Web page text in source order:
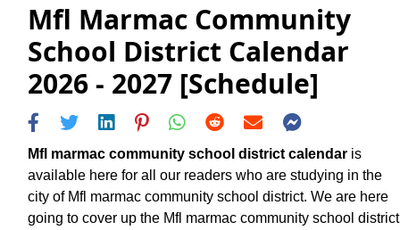
Mfl Marmac Community
School District Calendar
2026 - 2027 [Schedule]
Mfl marmac community school district calendar is
available here for all our readers who are studying in the
city of Mfl marmac community school district. We are here
going to cover up the Mfl marmac community school district